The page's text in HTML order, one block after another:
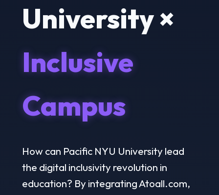
University ×
Inclusive
Campus
How can Pacific NYU University lead
the digital inclusivity revolution in
education? By integrating Atoall.com,